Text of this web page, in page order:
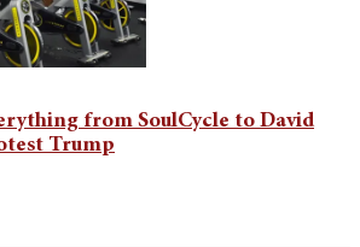
from SoulCycle to David
Trump